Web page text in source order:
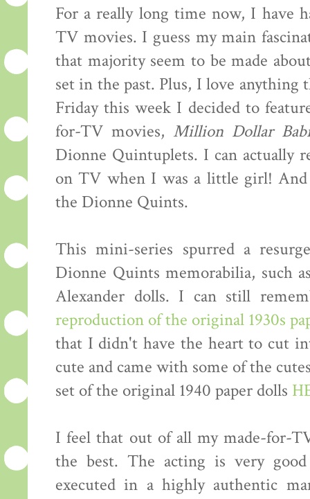
For a really long time now, I have
TV movies. I guess my main
that majority seem to be made
set in the past. Plus, I love
Friday this week I decided to
for-TV movies,Million Dollar
Dionne Quintuplets. I can actually
on TV when I was a little girl!
the Dionne Quints.
This mini-series spurred a
Dionne Quints memorabilia, such
Alexander dolls. I can still
reproduction of the original 1930s
that I didn't have the heart to cut
cute and came with some of the
set of the original 1940 paper dolls
I feel that out of all my made-for-
the best. The acting is very
executed in a highly authentic